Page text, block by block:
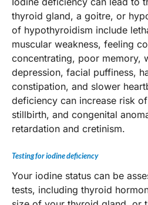
thyroid gland, a goitre, or
of hypothyroidism include
muscular weakness, feeling
concentrating, poor memory,
depression, facial puffiness,
constipation, and slower
deficiency can increase risk
stillbirth, and congenital
retardation and cretinism.
Testing for iodine deficiency
Your iodine status can be
tests, including thyroid